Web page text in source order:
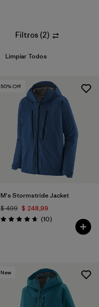
Filtros (2)
Limpiar Todos
50% Off
M's Stormstride Jacket
$ 499 $ 248,99
Valoración: 4.7 / 5
(10Comentarios
)
New